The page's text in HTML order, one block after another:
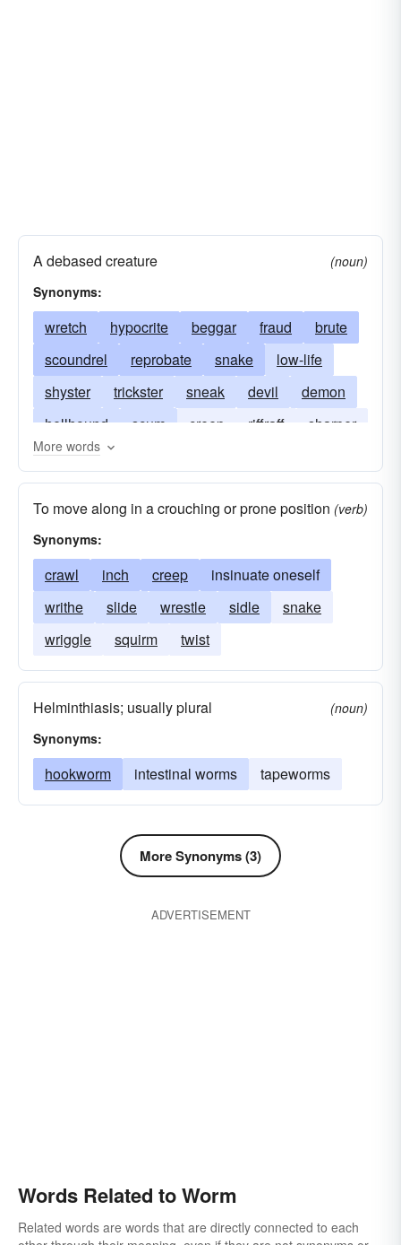
A debased creature
(noun)
Synonyms:
wretch hypocrite beggar fraud
brute
scoundrel
reprobate snake
low-life
shyster
trickster sneak devil
demon
hellhound
scum creep riffraff
sharper
swindler
More words
To move along in a crouching or prone position (verb)
Synonyms:
crawl inch creep
insinuate oneself
writhe
slide wrestle sidle
snake
wriggle
squirm twist
Helminthiasis; usually plural
(noun)
Synonyms:
hookworm intestinal worms tapeworms
More Synonyms (3)
ADVERTISEMENT
Words Related to Worm
Related words are words that are directly connected to each